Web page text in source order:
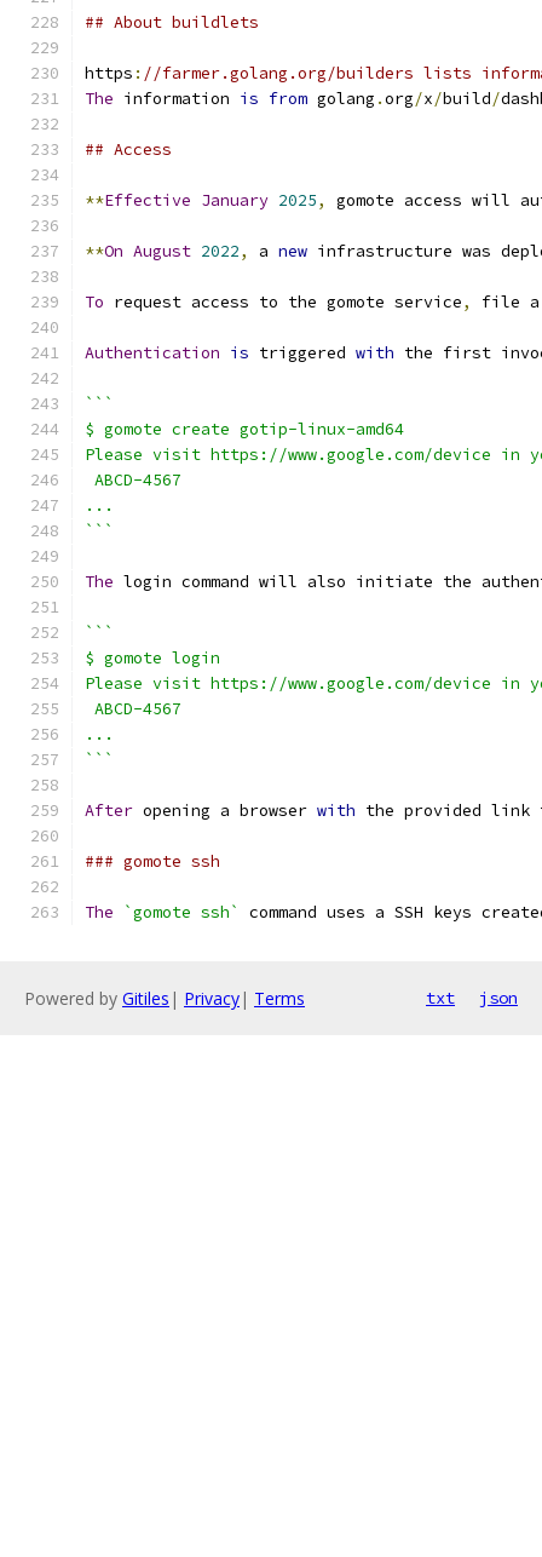
## About buildlets
https : //farmer.golang.org/builders lists
The information is from golang .org/x/build/
## Access
**Effective January 2025, gomote access will
**On August 2022, a new infrastructure was
To request access to the gomote service, file
Authentication is triggered with the first
```
$ gomote create gotip-linux-amd64
Please visit https://www.google.com/device in
ABCD-4567
...
```
The login command will also initiate the
```
$ gomote login
Please visit https://www.google.com/device in
ABCD-4567
...
```
After opening a browser with the provided link
### gomote ssh
The `gomote ssh` command uses a SSH keys
Powered by Gitiles | Privacy| Terms txt json